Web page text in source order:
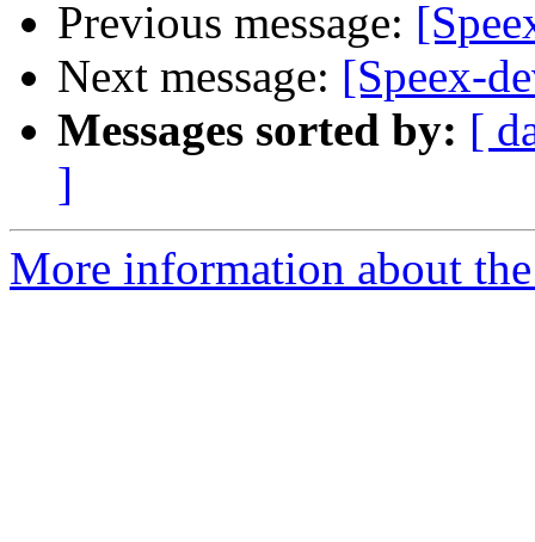
Previous message:
Next message: [Speex-
Messages sorted by: [
]
More information about